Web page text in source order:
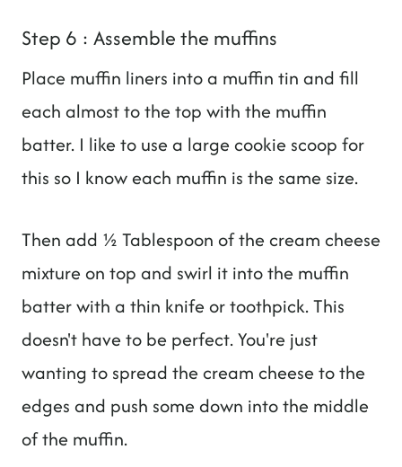
Step 6 : Assemble the muffins
Place muffin liners into a muffin tin and fill
each almost to the top with the muffin
batter. I like to use a large cookie scoop for
this so I know each muffin is the same size.
Then add ½ Tablespoon of the cream cheese
mixture on top and swirl it into the muffin
batter with a thin knife or toothpick. This
doesn't have to be perfect. You're just
wanting to spread the cream cheese to the
edges and push some down into the middle
of the muffin.